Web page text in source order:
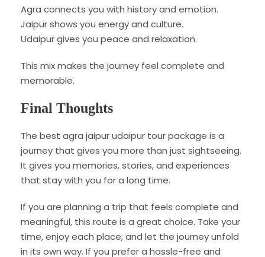
Agra connects you with history and emotion.
Jaipur shows you energy and culture.
Udaipur gives you peace and relaxation.
This mix makes the journey feel complete and
memorable.
Final Thoughts
The best agra jaipur udaipur tour package is a
journey that gives you more than just sightseeing.
It gives you memories, stories, and experiences
that stay with you for a long time.
If you are planning a trip that feels complete and
meaningful, this route is a great choice. Take your
time, enjoy each place, and let the journey unfold
in its own way. If you prefer a hassle-free and